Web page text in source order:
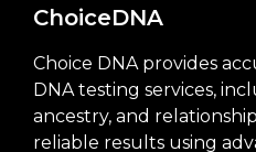
ChoiceDNA
Choice DNA provides
DNA testing services,
ancestry, and
reliable results using